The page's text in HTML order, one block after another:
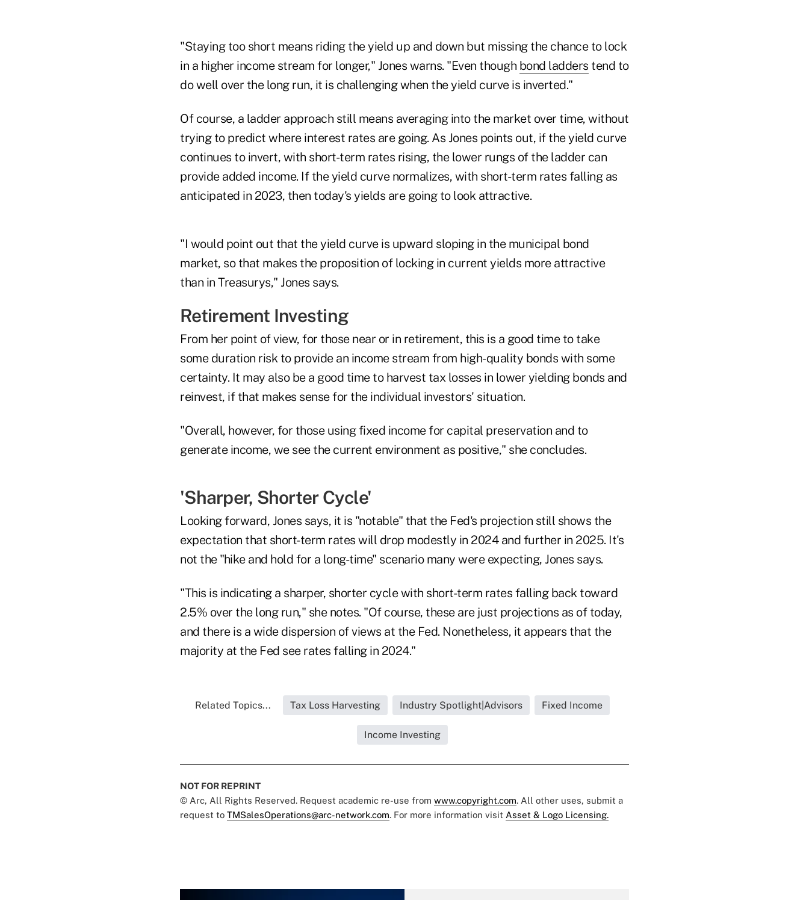
"Staying too short means riding the yield up and down but missing the chance to lock
in a higher income stream for longer," Jones warns. "Even though bond ladders tend to
do well over the long run, it is challenging when the yield curve is inverted."
Of course, a ladder approach still means averaging into the market over time, without
trying to predict where interest rates are going. As Jones points out, if the yield curve
continues to invert, with short-term rates rising, the lower rungs of the ladder can
provide added income. If the yield curve normalizes, with short-term rates falling as
anticipated in 2023, then today's yields are going to look attractive.
"I would point out that the yield curve is upward sloping in the municipal bond
market, so that makes the proposition of locking in current yields more attractive
than in Treasurys," Jones says.
Retirement Investing
From her point of view, for those near or in retirement, this is a good time to take
some duration risk to provide an income stream from high-quality bonds with some
certainty. It may also be a good time to harvest tax losses in lower yielding bonds and
reinvest, if that makes sense for the individual investors' situation.
"Overall, however, for those using fixed income for capital preservation and to
generate income, we see the current environment as positive," she concludes.
'Sharper, Shorter Cycle'
Looking forward, Jones says, it is "notable" that the Fed's projection still shows the
expectation that short-term rates will drop modestly in 2024 and further in 2025. It's
not the "hike and hold for a long-time" scenario many were expecting, Jones says.
"This is indicating a sharper, shorter cycle with short-term rates falling back toward
2.5% over the long run," she notes. "Of course, these are just projections as of today,
and there is a wide dispersion of views at the Fed. Nonetheless, it appears that the
majority at the Fed see rates falling in 2024."
Related Topics... Tax Loss Harvesting Industry Spotlight|Advisors Fixed Income
Income Investing
NOT FOR REPRINT
© Arc, All Rights Reserved. Request academic re-use from www.copyright.com. All other uses, submit a
request to TMSalesOperations@arc-network.com. For more information visit Asset & Logo Licensing.